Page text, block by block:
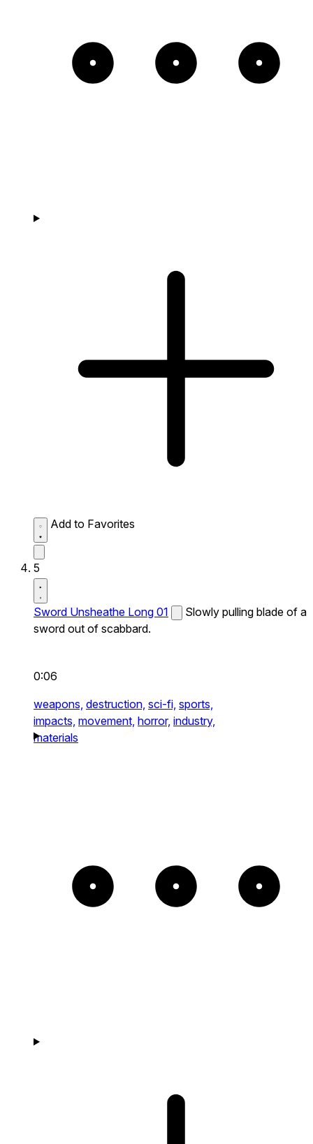
Add to Favorites
5
Sword Unsheathe Long 01
Slowly pulling blade of a
sword out of scabbard.
0:06
weapons, destruction, sci-fi, sports,
impacts, movement, horror, industry,
materials